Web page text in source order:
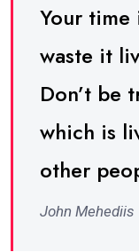
Your time
waste it
Don’t be
which is
other
John Mehediis